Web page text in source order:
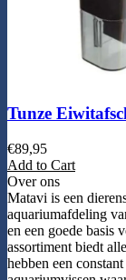
Tunze
€89,95
Add to Cart
Over ons
Matavi is een
aquariumafdeling
en een goede basis
assortiment biedt
hebben een